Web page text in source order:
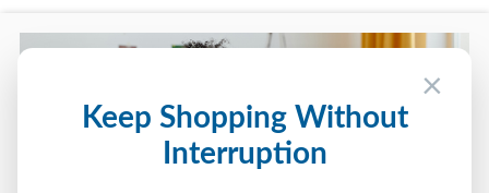
×
Keep Shopping Without
Interruption